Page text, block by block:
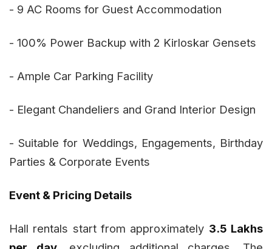
- 9 AC Rooms for Guest Accommodation
- 100% Power Backup with 2 Kirloskar Gensets
- Ample Car Parking Facility
- Elegant Chandeliers and Grand Interior Design
- Suitable for Weddings, Engagements, Birthday
Parties & Corporate Events
Event & Pricing Details
Hall rentals start from approximately ₹3.5 Lakhs